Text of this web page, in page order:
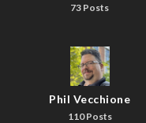
73 Posts
Phil Vecchione
110 Posts